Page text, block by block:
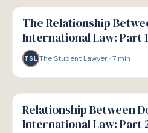
G
GUIDE
The Relationship
International Law: Part 1
TSL The Student Lawyer·7 min
G
GUIDE
Relationship Between
International Law: Part